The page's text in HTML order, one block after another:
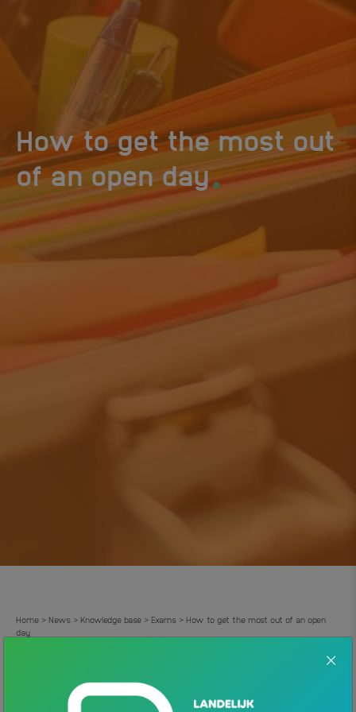
How to get the most out
of an open day.
Home > News > Knowledge base > Exams > How to get the most out of an open
day
How to get the most out of an
.